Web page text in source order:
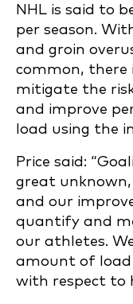
NHL is said to
per season.
and groin
common,
mitigate the
and improve
load using the
Price said:
great
and our
quantify and
our athletes.
amount of load
with respect to